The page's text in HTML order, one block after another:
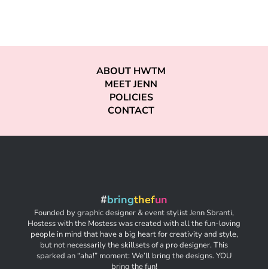
ABOUT HWTM
MEET JENN
POLICIES
CONTACT
#bringthefun
Founded by graphic designer & event stylist Jenn Sbranti,
Hostess with the Mostess was created with all the fun-loving
people in mind that have a big heart for creativity and style,
but not necessarily the skillsets of a pro designer. This
sparked an “aha!” moment: We’ll bring the designs. YOU
bring the fun!